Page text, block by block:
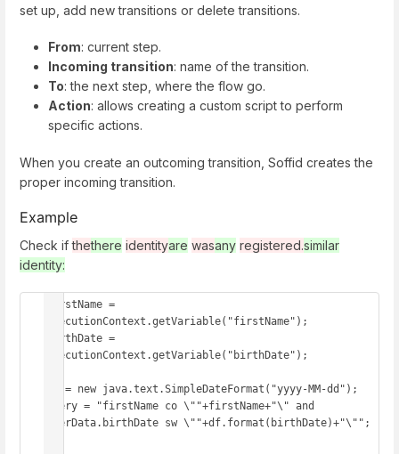
set up, add new transitions or delete transitions.
From: current step.
Incoming transition: name of the transition.
To: the next step, where the flow go.
Action: allows creating a custom script to perform
specific actions.
When you create an outcoming transition, Soffid creates the
proper incoming transition.
Example
Check ifthethere identityare wasany registered.similar
identity:
firstName =
executionContext.getVariable("firstName");
birthDate =
executionContext.getVariable("birthDate");
df = new java.text.SimpleDateFormat("yyyy-MM-dd");
query = "firstName co \""+firstName+"\" and
userData.birthDate sw \""+df.format(birthDate)+"\"";